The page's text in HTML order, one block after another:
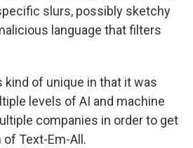
slurs, possibly sketchy
language that filters
kind of unique in that it was
levels of AI and machine
companies in order to get
of Text-Em-All.